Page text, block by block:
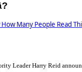
How Many People Read
Leader Harry Reid